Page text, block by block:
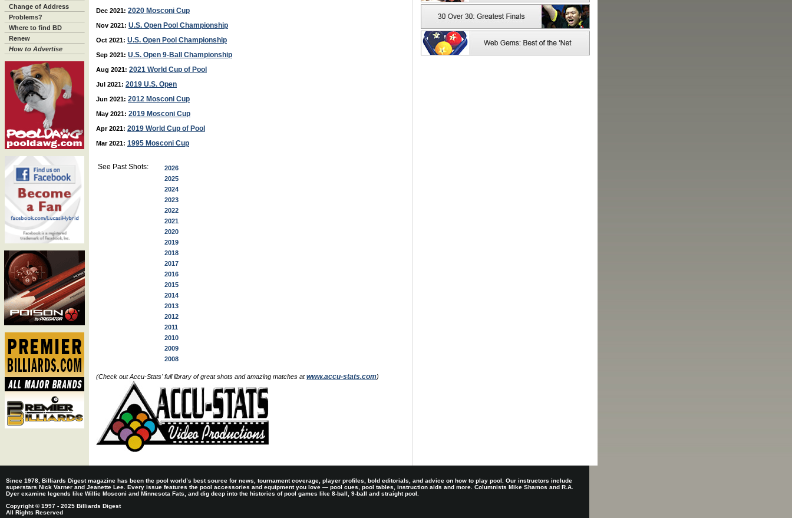
Change of Address
Problems?
Where to find BD
Renew
How to Advertise
Dec 2021: 2020 Mosconi Cup
Nov 2021: U.S. Open Pool Championship
Oct 2021: U.S. Open Pool Championship
Sep 2021: U.S. Open 9-Ball Championship
Aug 2021: 2021 World Cup of Pool
Jul 2021: 2019 U.S. Open
Jun 2021: 2012 Mosconi Cup
May 2021: 2019 Mosconi Cup
Apr 2021: 2019 World Cup of Pool
Mar 2021: 1995 Mosconi Cup
See Past Shots:
2026
2025
2024
2023
2022
2021
2020
2019
2018
2017
2016
2015
2014
2013
2012
2011
2010
2009
2008
(Check out Accu-Stats' full library of great shots and amazing matches atwww.accu-stats.com)
Since 1978, Billiards Digest magazine has been the pool world’s best source for news, tournament coverage, player profiles, bold editorials, and advice on how to play pool. Our instructors include
superstars Nick Varner and Jeanette Lee. Every issue features the pool accessories and equipment you love — pool cues, pool tables, instruction aids and more. Columnists Mike Shamos and R.A.
Dyer examine legends like Willie Mosconi and Minnesota Fats, and dig deep into the histories of pool games like 8-ball, 9-ball and straight pool.
Copyright © 1997 - 2025 Billiards Digest
All Rights Reserved